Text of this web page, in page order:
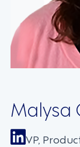
Malysa
VP,